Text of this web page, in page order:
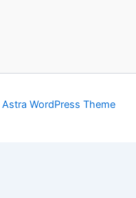
Astra WordPress Theme